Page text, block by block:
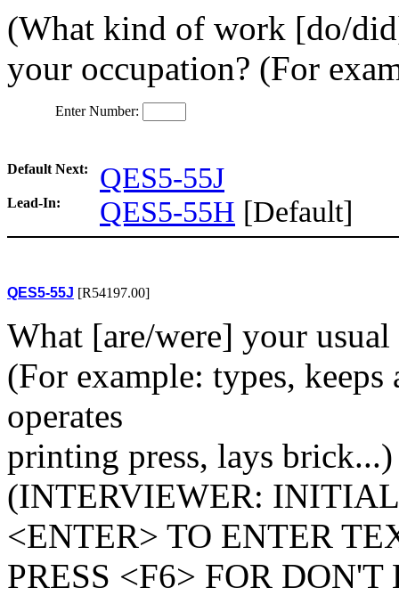
(What kind of work [do/
your occupation? (For
Enter Number:
Default Next: QES5-55J
Lead-In: QES5-55H [Default]
QES5-55J [R54197.00]
What [are/were] your
(For example: types,
operates
printing press, lays brick...)
(INTERVIEWER:
<ENTER> TO ENTER
PRESS <F6> FOR DON'T